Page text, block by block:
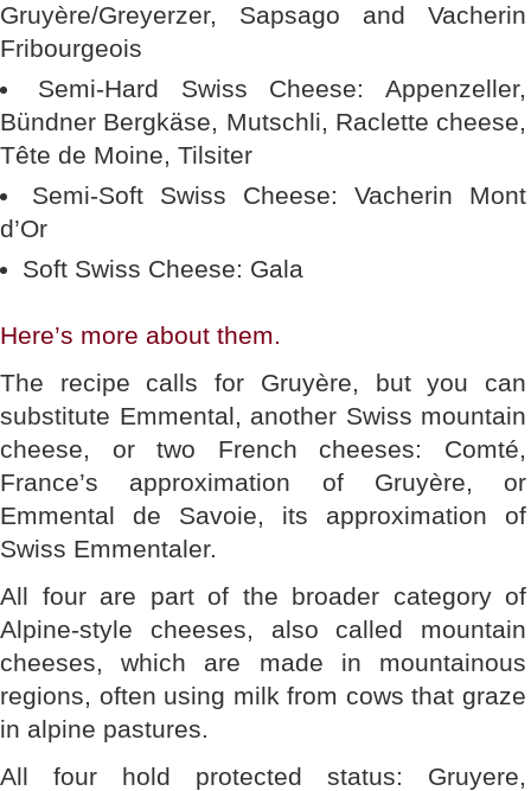
Gruyère/Greyerzer, Sapsago and Vacherin
Fribourgeois
Semi-Hard Swiss Cheese: Appenzeller,
Bündner Bergkäse, Mutschli, Raclette cheese,
Tête de Moine, Tilsiter
Semi-Soft Swiss Cheese: Vacherin Mont
d’Or
Soft Swiss Cheese: Gala
Here’s more about them.
The recipe calls for Gruyère, but you can
substitute Emmental, another Swiss mountain
cheese, or two French cheeses: Comté,
France’s approximation of Gruyère, or
Emmental de Savoie, its approximation of
Swiss Emmentaler.
All four are part of the broader category of
Alpine-style cheeses, also called mountain
cheeses, which are made in mountainous
regions, often using milk from cows that graze
in alpine pastures.
All four hold protected status: Gruyere,